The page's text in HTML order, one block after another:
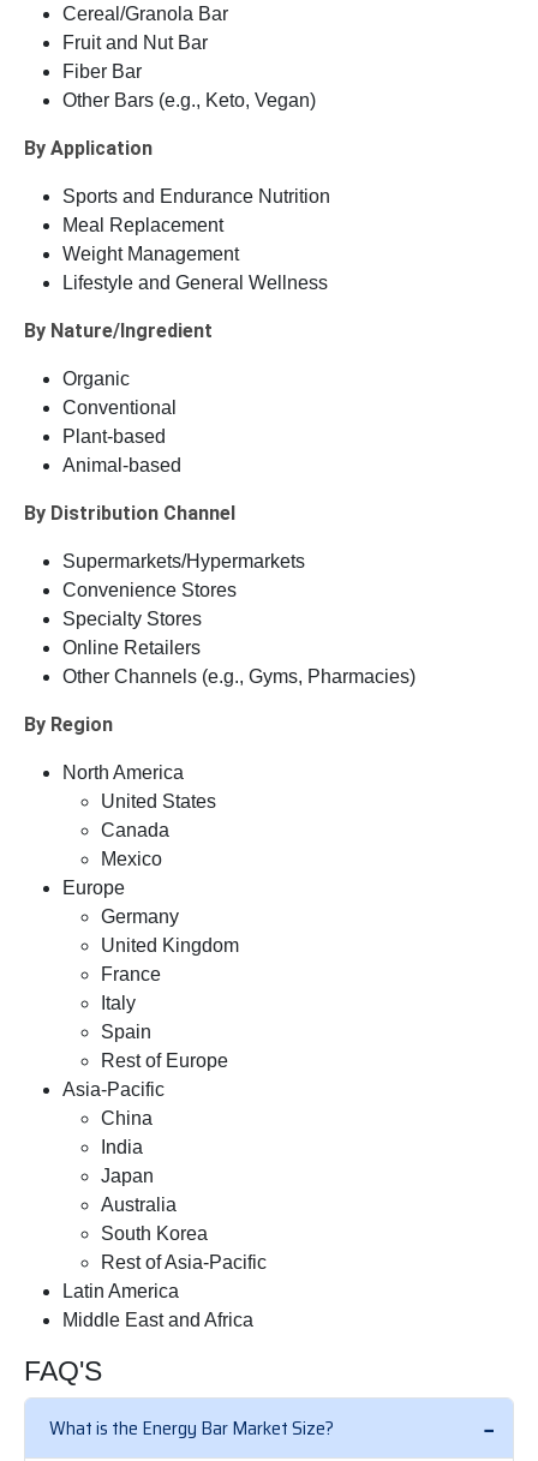
Cereal/Granola Bar
Fruit and Nut Bar
Fiber Bar
Other Bars (e.g., Keto, Vegan)
By Application
Sports and Endurance Nutrition
Meal Replacement
Weight Management
Lifestyle and General Wellness
By Nature/Ingredient
Organic
Conventional
Plant-based
Animal-based
By Distribution Channel
Supermarkets/Hypermarkets
Convenience Stores
Specialty Stores
Online Retailers
Other Channels (e.g., Gyms, Pharmacies)
By Region
North America
United States
Canada
Mexico
Europe
Germany
United Kingdom
France
Italy
Spain
Rest of Europe
Asia-Pacific
China
India
Japan
Australia
South Korea
Rest of Asia-Pacific
Latin America
Middle East and Africa
FAQ'S
What is the Energy Bar Market Size?